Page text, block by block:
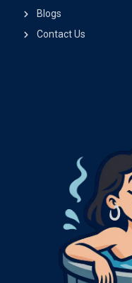
Blogs
Contact Us